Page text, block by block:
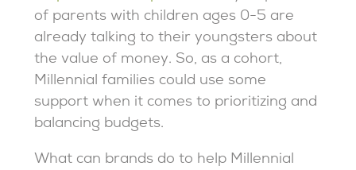
of parents with children ages 0-5 are
already talking to their youngsters about
the value of money. So, as a cohort,
Millennial families could use some
support when it comes to prioritizing and
balancing budgets.
What can brands do to help Millennial